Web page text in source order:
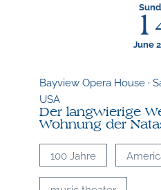
June
Bayview Opera House ·
USA
Der langwierige
Wohnung der
100 Jahre